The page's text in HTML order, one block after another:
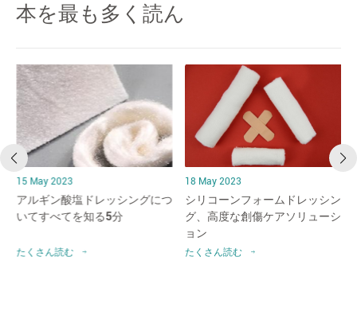
本を最も多く読ん
15 May 2023
アルギン酸塩ドレッシングにつ
いてすべてを知る5分
たくさん読む
18 May 2023
シリコーンフォームドレッシン
グ、高度な創傷ケアソリューシ
ョン
たくさん読む